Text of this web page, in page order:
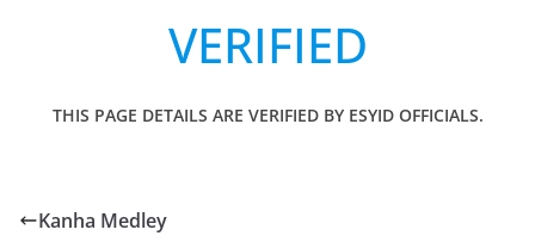
VERIFIED
THIS PAGE DETAILS ARE VERIFIED BY ESYID OFFICIALS.
Kanha Medley